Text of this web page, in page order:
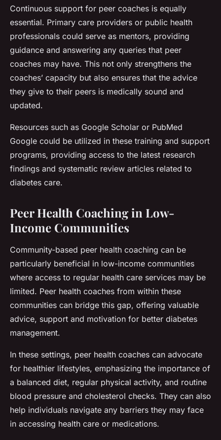
Continuous support for peer coaches is equally
essential. Primary care providers or public health
professionals could serve as mentors, providing
guidance and answering any queries that peer
coaches may have. This not only strengthens the
coaches’ capacity but also ensures that the advice
they give to their peers is medically sound and
updated.
Resources such as Google Scholar or PubMed
Google could be utilized in these training and support
programs, providing access to the latest research
findings and systematic review articles related to
diabetes care.
Peer Health Coaching in Low-
Income Communities
Community-based peer health coaching can be
particularly beneficial in low-income communities
where access to regular health care services may be
limited. Peer health coaches from within these
communities can bridge this gap, offering valuable
advice, support and motivation for better diabetes
management.
In these settings, peer health coaches can advocate
for healthier lifestyles, emphasizing the importance of
a balanced diet, regular physical activity, and routine
blood pressure and cholesterol checks. They can also
help individuals navigate any barriers they may face
in accessing health care or medications.